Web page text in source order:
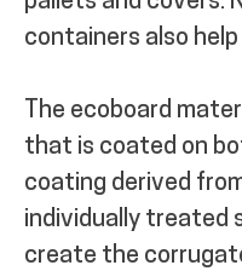
containers also
The ecoboard
that is coated on
coating derived
individually treated
create the